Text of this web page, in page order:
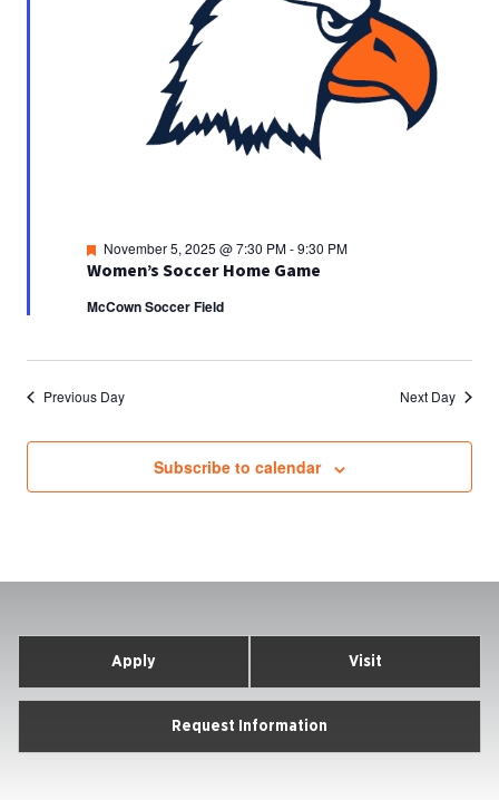
Women’s Soccer Home Game
Featured
November 5, 2025 @ 7:30 PM-9:30 PM
McCown Soccer Field
Previous Day Next Day
Subscribe to calendar
Apply Visit
Request Information